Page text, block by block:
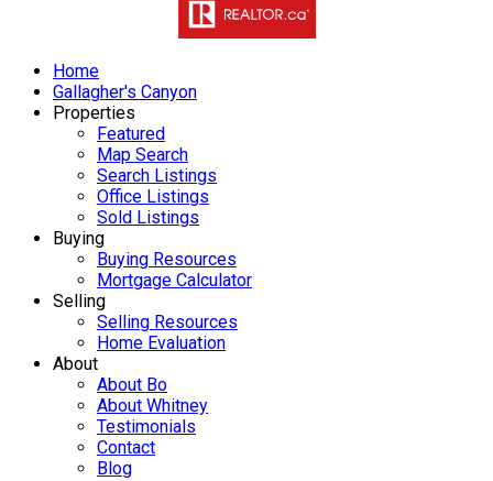
Home
Gallagher's Canyon
Properties
Featured
Map Search
Search Listings
Office Listings
Sold Listings
Buying
Buying Resources
Mortgage Calculator
Selling
Selling Resources
Home Evaluation
About
About Bo
About Whitney
Testimonials
Contact
Blog